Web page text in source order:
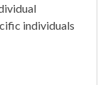
individuals